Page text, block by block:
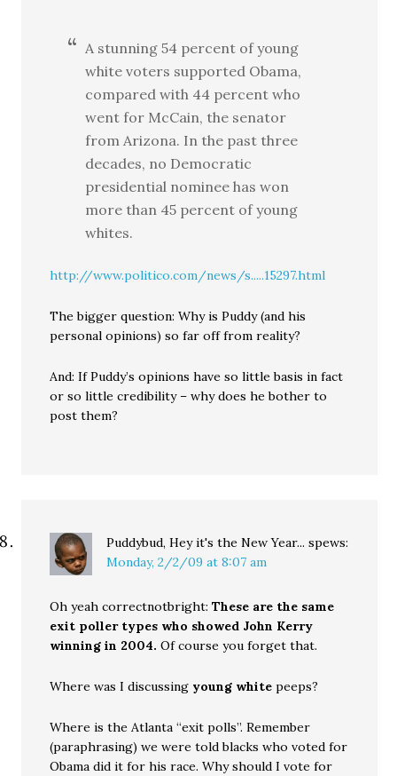
A stunning 54 percent of young
white voters supported Obama,
compared with 44 percent who
went for McCain, the senator
from Arizona. In the past three
decades, no Democratic
presidential nominee has won
more than 45 percent of young
whites.
http://www.politico.com/news/s.....15297.html
The bigger question: Why is Puddy (and his
personal opinions) so far off from reality?
And: If Puddy’s opinions have so little basis in fact
or so little credibility – why does he bother to
post them?
Puddybud, Hey it's the New Year... spews:
Monday, 2/2/09 at 8:07 am
Oh yeah correctnotbright:These are the same
exit poller types who showed John Kerry
winning in 2004. Of course you forget that.
Where was I discussing young white peeps?
Where is the Atlanta “exit polls”. Remember
(paraphrasing) we were told blacks who voted for
Obama did it for his race. Why should I vote for